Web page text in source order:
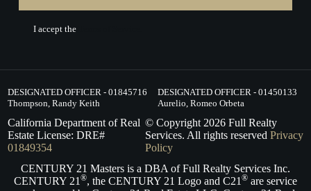
I accept theTerms of Service.
DESIGNATED OFFICER - 01845716
Thompson, Randy Keith
DESIGNATED OFFICER - 01450133
Aurelio, Romeo Orbeta
California Department of Real
Estate License: DRE#
01849354
© Copyright 2026Full Realty
Services. All rights reserved Privacy
Policy
CENTURY 21 Masters is a DBA of Full Realty Services Inc.
CENTURY 21 ®, the CENTURY 21 Logo and C21 ® are service